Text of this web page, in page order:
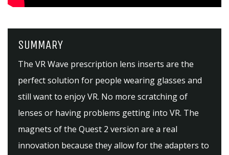
SUMMARY
The VR Wave prescription lens inserts are the
perfect solution for people wearing glasses and
still want to enjoy VR. No more scratching of
lenses or having problems getting into VR. The
magnets of the Quest 2 version are a real
innovation because they allow for the adapters to